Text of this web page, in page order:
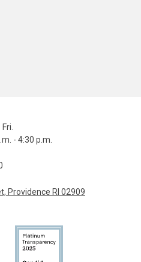
Fri.
- 4:30 p.m.
Providence RI 02909